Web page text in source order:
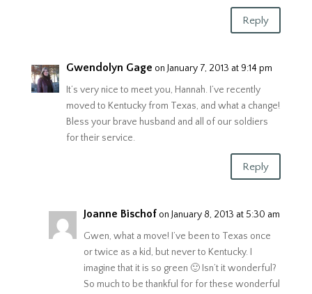
Reply
Gwendolyn Gage on January 7, 2013 at 9:14 pm
It’s very nice to meet you, Hannah. I’ve recently
moved to Kentucky from Texas, and what a change!
Bless your brave husband and all of our soldiers
for their service.
Reply
Joanne Bischof on January 8, 2013 at 5:30 am
Gwen, what a move! I’ve been to Texas once
or twice as a kid, but never to Kentucky. I
imagine that it is so green 🙂 Isn’t it wonderful?
So much to be thankful for for these wonderful